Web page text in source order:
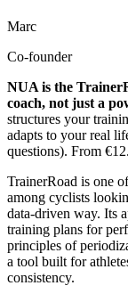
Marc
Co-founder
NUA is the
coach, not just a
structures your
adapts to your real
questions). From
TrainerRoad is one
among cyclists
data-driven way. Its
training plans for
principles of
a tool built for
consistency.